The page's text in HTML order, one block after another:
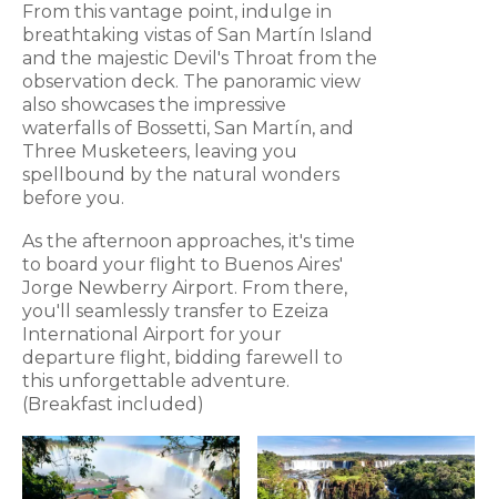
From this vantage point, indulge in
breathtaking vistas of San Martín Island
and the majestic Devil's Throat from the
observation deck. The panoramic view
also showcases the impressive
waterfalls of Bossetti, San Martín, and
Three Musketeers, leaving you
spellbound by the natural wonders
before you.
As the afternoon approaches, it's time
to board your flight to Buenos Aires'
Jorge Newberry Airport. From there,
you'll seamlessly transfer to Ezeiza
International Airport for your
departure flight, bidding farewell to
this unforgettable adventure.
(Breakfast included)